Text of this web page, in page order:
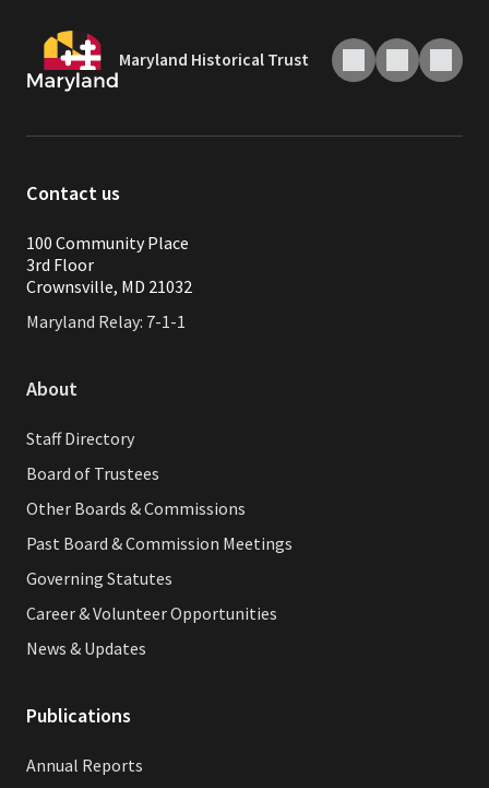
Maryland Historical Trust
Contact us
100 Community Place
3rd Floor
Crownsville, MD 21032
Maryland Relay: 7-1-1
About
Staff Directory
Board of Trustees
Other Boards & Commissions
Past Board & Commission Meetings
Governing Statutes
Career & Volunteer Opportunities
News & Updates
Publications
Annual Reports